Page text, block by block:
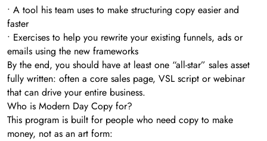
• A tool his team uses to make structuring copy easier and
faster
• Exercises to help you rewrite your existing funnels, ads or
emails using the new frameworks
By the end, you should have at least one “all-star” sales asset
fully written: often a core sales page, VSL script or webinar
that can drive your entire business.
Who is Modern Day Copy for?
This program is built for people who need copy to make
money, not as an art form: